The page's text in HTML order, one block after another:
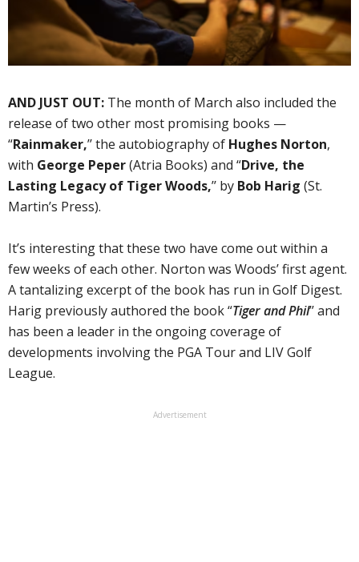
AND JUST OUT: The month of March also included the
release of two other most promising books —
“Rainmaker,’’ the autobiography of Hughes Norton,
with George Peper(Atria Books) and “Drive, the
Lasting Legacy of Tiger Woods,’’ by Bob Harig (St.
Martin’s Press).
It’s interesting that these two have come out within a
few weeks of each other. Norton was Woods’ first agent.
A tantalizing excerpt of the book has run in Golf Digest.
Harig previously authored the book “Tiger and Phil’’ and
has been a leader in the ongoing coverage of
developments involving the PGA Tour and LIV Golf
League.
Advertisement